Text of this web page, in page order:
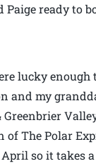
Paige ready to
lucky enough
and my
Greenbrier
of The Polar
so it takes